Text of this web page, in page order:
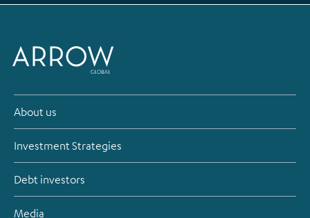
About us
Investment Strategies
Debt investors
Media